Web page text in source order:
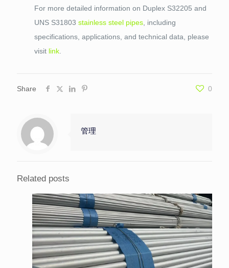
For more detailed information on Duplex S32205 and
UNS S31803 stainless steel pipes, including
specifications, applications, and technical data, please
visit link.
Share 0
管理
Related posts